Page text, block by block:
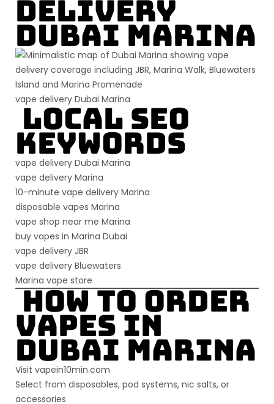
Delivery
Dubai Marina
vape delivery Dubai Marina
Local SEO
Keywords
vape delivery Dubai Marina
vape delivery Marina
10-minute vape delivery Marina
disposable vapes Marina
vape shop near me Marina
buy vapes in Marina Dubai
vape delivery JBR
vape delivery Bluewaters
Marina vape store
How to Order
Vapes in
Dubai Marina
Visit vapein10min.com
Select from disposables, pod systems, nic salts, or
accessories